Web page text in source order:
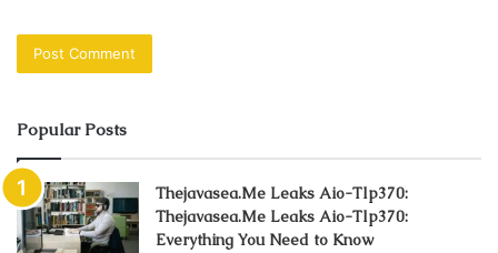
Popular Posts
Thejavasea.Me Leaks Aio-Tlp370:
Thejavasea.Me Leaks Aio-Tlp370:
Everything You Need to Know